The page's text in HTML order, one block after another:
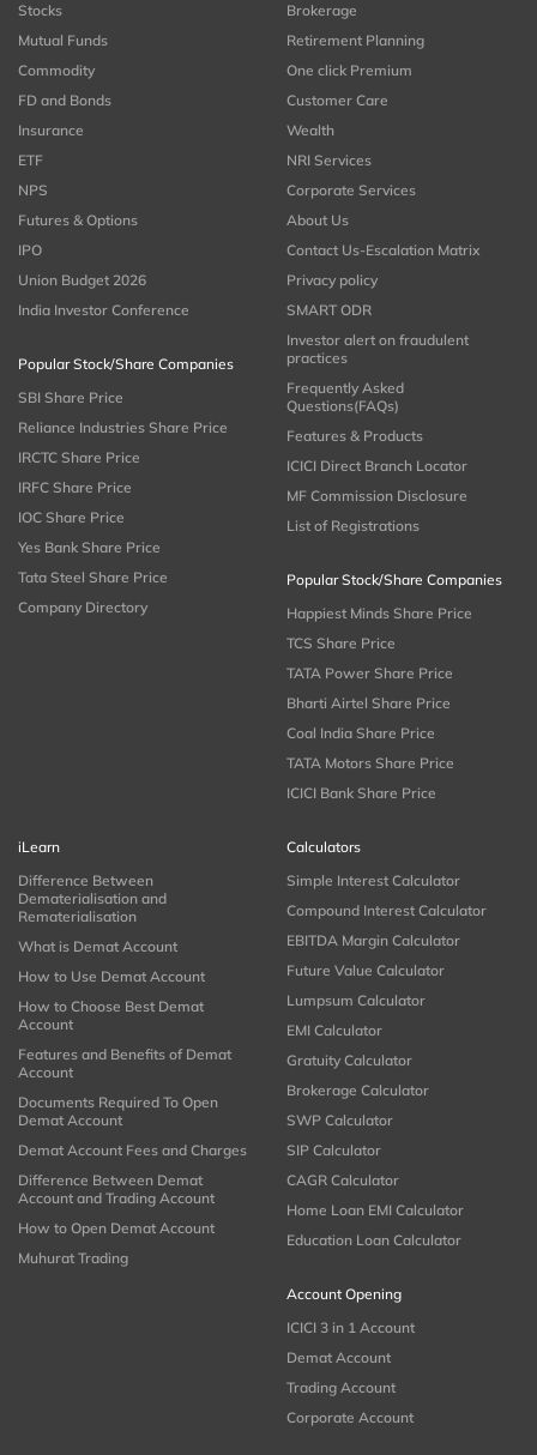
Stocks
Mutual Funds
Commodity
FD and Bonds
Insurance
ETF
NPS
Futures & Options
IPO
Union Budget 2026
India Investor Conference
Popular Stock/Share Companies
SBI Share Price
Reliance Industries Share Price
IRCTC Share Price
IRFC Share Price
IOC Share Price
Yes Bank Share Price
Tata Steel Share Price
Company Directory
Brokerage
Retirement Planning
One click Premium
Customer Care
Wealth
NRI Services
Corporate Services
About Us
Contact Us-Escalation Matrix
Privacy policy
SMART ODR
Investor alert on fraudulent
practices
Frequently Asked
Questions(FAQs)
Features & Products
ICICI Direct Branch Locator
MF Commission Disclosure
List of Registrations
Popular Stock/Share Companies
Happiest Minds Share Price
TCS Share Price
TATA Power Share Price
Bharti Airtel Share Price
Coal India Share Price
TATA Motors Share Price
ICICI Bank Share Price
iLearn
Difference Between
Dematerialisation and
Rematerialisation
What is Demat Account
How to Use Demat Account
How to Choose Best Demat
Account
Features and Benefits of Demat
Account
Documents Required To Open
Demat Account
Demat Account Fees and Charges
Difference Between Demat
Account and Trading Account
How to Open Demat Account
Muhurat Trading
Calculators
Simple Interest Calculator
Compound Interest Calculator
EBITDA Margin Calculator
Future Value Calculator
Lumpsum Calculator
EMI Calculator
Gratuity Calculator
Brokerage Calculator
SWP Calculator
SIP Calculator
CAGR Calculator
Home Loan EMI Calculator
Education Loan Calculator
Account Opening
ICICI 3 in 1 Account
Demat Account
Trading Account
Corporate Account